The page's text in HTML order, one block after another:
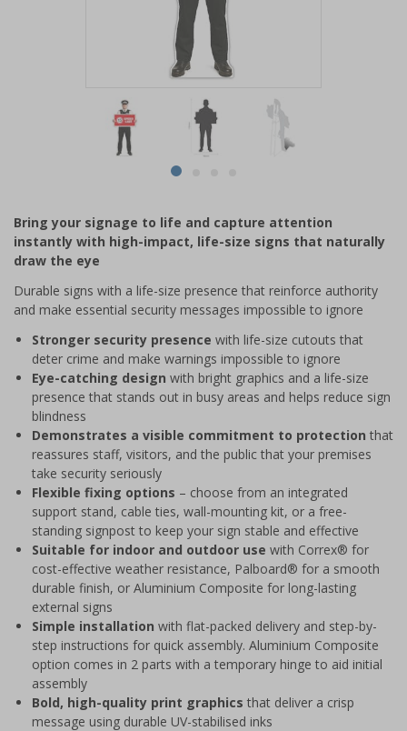
item
of
4
Bring your signage to life and capture attention
instantly with high-impact, life-size signs that naturally
draw the eye
Durable signs with a life-size presence that reinforce authority
and make essential security messages impossible to ignore
Stronger security presence with life-size cutouts that
deter crime and make warnings impossible to ignore
Eye-catching design with bright graphics and a life-size
presence that stands out in busy areas and helps reduce sign
blindness
Demonstrates a visible commitment to protection that
reassures staff, visitors, and the public that your premises
take security seriously
Flexible fixing options – choose from an integrated
support stand, cable ties, wall-mounting kit, or a free-
standing signpost to keep your sign stable and effective
Suitable for indoor and outdoor use with Correx® for
cost-effective weather resistance, Palboard® for a smooth
durable finish, or Aluminium Composite for long-lasting
external signs
Simple installation with flat-packed delivery and step-by-
step instructions for quick assembly. Aluminium Composite
option comes in 2 parts with a temporary hinge to aid initial
assembly
Bold, high-quality print graphics that deliver a crisp
message using durable UV-stabilised inks